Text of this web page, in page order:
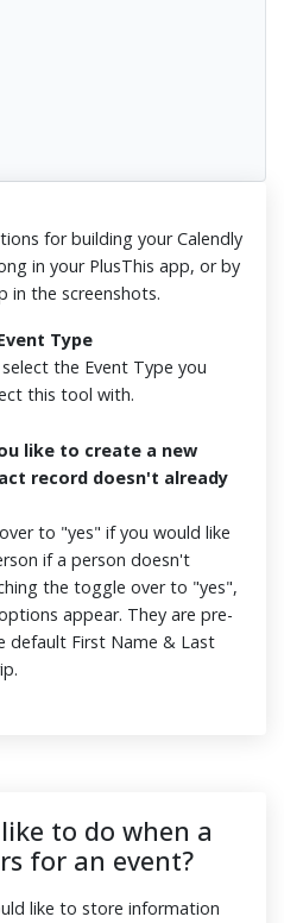
for building your Calendly
in your PlusThis app, or by
in the screenshots.
Type
the Event Type you
this tool with.
like to create a new
record doesn't already
to "yes" if you would like
if a person doesn't
the toggle over to "yes",
appear. They are pre-
default First Name & Last
to do when a
for an event?
like to store information